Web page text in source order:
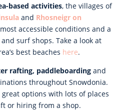
based activities, the villages of
and Rhosneigr on
accessible conditions and a
surf shops. Take a look at
best beaches here.
rafting, paddleboarding and
throughout Snowdonia.
great options with lots of places
or hiring from a shop.